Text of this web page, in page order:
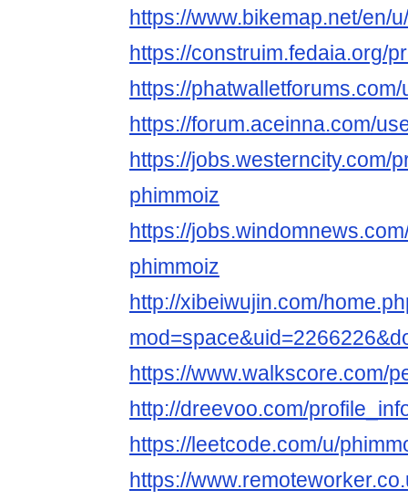
https://www.bikemap.net/en/
https://construim.fedaia.org/
https://
https://forum.aceinna.com/
https://jobs.westerncity.com/
phimmoiz
https://
phimmoiz
http://xibeiwujin.com/
https://www.walkscore.com/
http://dreevoo.com/
https://leetcode.com/u/
https://